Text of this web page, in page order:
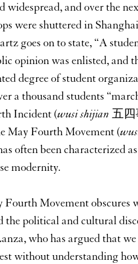
widespread, and over the
were shuttered in
goes on to state, “A
opinion was enlisted, and
degree of student
a thousand students
Incident (wusi shijian 五四
May Fourth Movement (
often been characterized
modernity.
Movement obscures
political and cultural
who has argued that
without understanding